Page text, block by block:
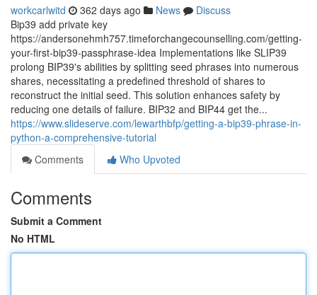
workcarlwitd 362 days ago News
Discuss
Bip39 add private key
https://andersonehmh757.timeforchangecounselling.com/getting-
your-first-bip39-passphrase-idea Implementations like SLIP39
prolong BIP39's abilities by splitting seed phrases into numerous
shares, necessitating a predefined threshold of shares to
reconstruct the initial seed. This solution enhances safety by
reducing one details of failure. BIP32 and BIP44 get the...
https://www.slideserve.com/lewarthbfp/getting-a-bip39-phrase-in-
python-a-comprehensive-tutorial
Comments
Who Upvoted
Comments
Submit a Comment
No HTML